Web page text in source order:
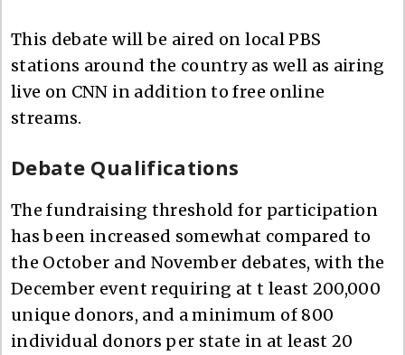
This debate will be aired on local PBS
stations around the country as well as airing
live on CNN in addition to free online
streams.
Debate Qualifications
The fundraising threshold for participation
has been increased somewhat compared to
the October and November debates, with the
December event requiring at t least 200,000
unique donors, and a minimum of 800
individual donors per state in at least 20